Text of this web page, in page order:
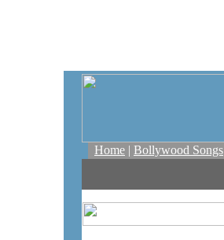
Home | Bollywood Songs